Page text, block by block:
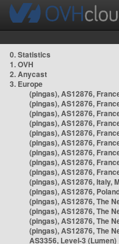
0. Statistics
1. OVH
2. Anycast
3. Europe
(pingas), AS12876,
(pingas), AS12876,
(pingas), AS12876,
(pingas), AS12876,
(pingas), AS12876,
(pingas), AS12876,
(pingas), AS12876,
(pingas), AS12876,
(pingas), AS12876,
(pingas), AS12876, Italy,
(pingas), AS12876,
(pingas), AS12876, The
(pingas), AS12876, The
(pingas), AS12876, The
(pingas), AS12876, The
AS3356, Level-3 (Lumen)